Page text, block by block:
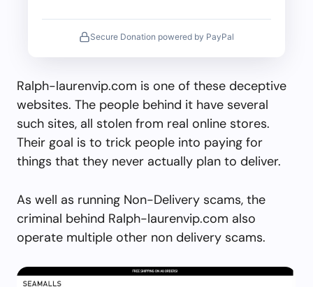
Secure Donation powered by PayPal
Ralph-laurenvip.com is one of these deceptive
websites. The people behind it have several
such sites, all stolen from real online stores.
Their goal is to trick people into paying for
things that they never actually plan to deliver.
As well as running Non-Delivery scams, the
criminal behind Ralph-laurenvip.com also
operate multiple other non delivery scams.